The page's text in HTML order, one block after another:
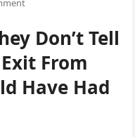
Don’t Tell
From
Have Had